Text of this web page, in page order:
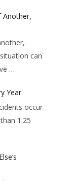
Another,
can
…
Year
occur
1.25